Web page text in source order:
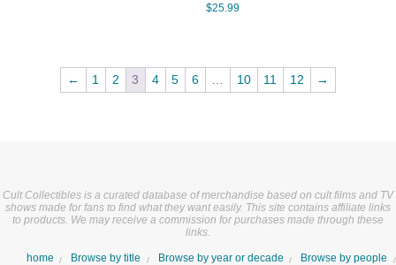
$25.99
← 1 2 3 4 5 6 … 10 11 12 →
Cult Collectibles is a curated database of merchandise based on cult films and TV
shows made for fans to find what they want easily. This site contains affiliate links
to products. We may receive a commission for purchases made through these
links.
home Browse by title Browse by year or decade
Browse by people